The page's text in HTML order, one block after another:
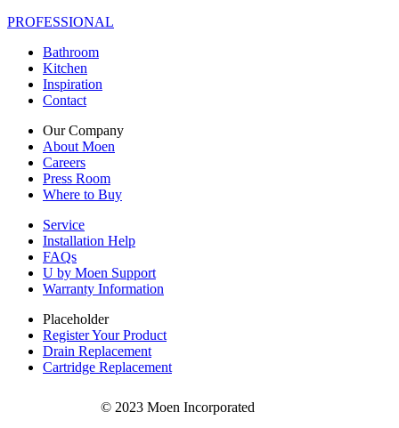
PROFESSIONAL
Bathroom
Kitchen
Inspiration
Contact
Our Company
About Moen
Careers
Press Room
Where to Buy
Service
Installation Help
FAQs
U by Moen Support
Warranty Information
Placeholder
Register Your Product
Drain Replacement
Cartridge Replacement
© 2023 Moen Incorporated